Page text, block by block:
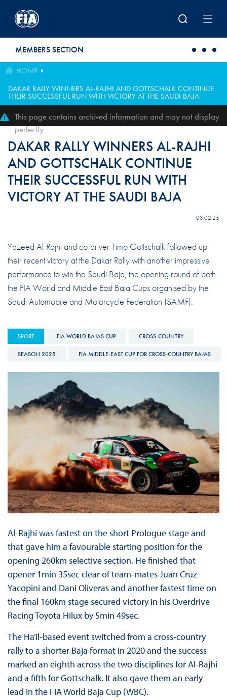
MEMBERS SECTION
HOME
DAKAR RALLY WINNERS AL-RAJHI AND GOTTSCHALK CONTINUE
THEIR SUCCESSFUL RUN WITH VICTORY AT THE SAUDI BAJA
This page contains archived information and may not display
perfectly
DAKAR RALLY WINNERS AL-RAJHI
AND GOTTSCHALK CONTINUE
THEIR SUCCESSFUL RUN WITH
VICTORY AT THE SAUDI BAJA
03.02.25
Yazeed Al-Rajhi and co-driver Timo Gottschalk followed up
their recent victory at the Dakar Rally with another impressive
performance to win the Saudi Baja, the opening round of both
the FIA World and Middle East Baja Cups organised by the
Saudi Automobile and Motorcycle Federation (SAMF).
SPORT FIA WORLD BAJAS CUP CROSS-COUNTRY
SEASON 2025 FIA MIDDLE-EAST CUP FOR CROSS-COUNTRY BAJAS
Al-Rajhi was fastest on the short Prologue stage and
that gave him a favourable starting position for the
opening 260km selective section. He finished that
opener 1min 35sec clear of team-mates Juan Cruz
Yacopini and Dani Oliveras and another fastest time on
the final 160km stage secured victory in his Overdrive
Racing Toyota Hilux by 5min 49sec.
The Ha’il-based event switched from a cross-country
rally to a shorter Baja format in 2020 and the success
marked an eighth across the two disciplines for Al-Rajhi
and a fifth for Gottschalk. It also gave them an early
lead in the FIA World Baja Cup (WBC).